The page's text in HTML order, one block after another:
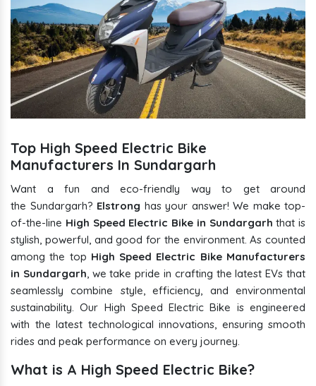
Top High Speed Electric Bike
Manufacturers In Sundargarh
Want a fun and eco-friendly way to get around
the Sundargarh? Elstrong has your answer! We make top-
of-the-line High Speed Electric Bike in Sundargarh that is
stylish, powerful, and good for the environment. As counted
among the top High Speed Electric Bike Manufacturers
in Sundargarh, we take pride in crafting the latest EVs that
seamlessly combine style, efficiency, and environmental
sustainability. Our High Speed Electric Bike is engineered
with the latest technological innovations, ensuring smooth
rides and peak performance on every journey.
What is A High Speed Electric Bike?